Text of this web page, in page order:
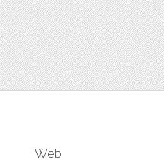
Web